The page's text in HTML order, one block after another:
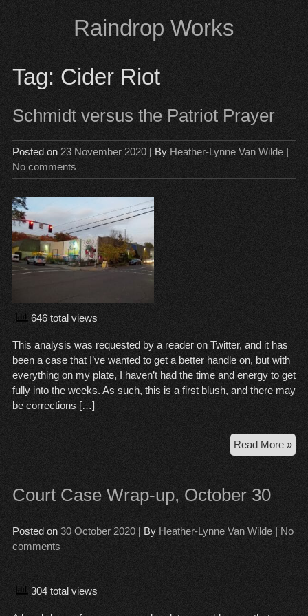
content
Raindrop Works
Tag: Cider Riot
Schmidt versus the Patriot Prayer
Posted on 23 November 2020| By Heather-Lynne Van Wilde|
No comments
646 total views
This analysis was requested by a reader on Twitter, and it has
been a case that I’ve wanted to get a better handle on, but with
everything on my plate, I haven’t had the time and energy to get
fully into the weeks. As such, this is a first blush, and there may
be corrections […]
Read More »
the
Court Case Wrap-up, October 30
Posted on 30 October 2020| By Heather-Lynne Van Wilde| No
comments
304 total views